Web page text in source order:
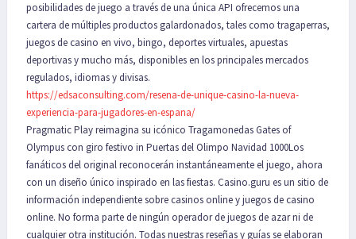
posibilidades de juego a través de una única API ofrecemos una
cartera de múltiples productos galardonados, tales como tragaperras,
juegos de casino en vivo, bingo, deportes virtuales, apuestas
deportivas y mucho más, disponibles en los principales mercados
regulados, idiomas y divisas.
https://edsaconsulting.com/resena-de-unique-casino-la-nueva-
experiencia-para-jugadores-en-espana/
Pragmatic Play reimagina su icónico Tragamonedas Gates of
Olympus con giro festivo in Puertas del Olimpo Navidad 1000Los
fanáticos del original reconocerán instantáneamente el juego, ahora
con un diseño único inspirado en las fiestas. Casino.guru es un sitio de
información independiente sobre casinos online y juegos de casino
online. No forma parte de ningún operador de juegos de azar ni de
cualquier otra institución. Todas nuestras reseñas y guías se elaboran